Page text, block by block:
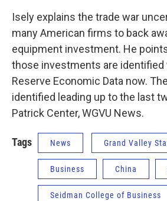
Isely explains the trade war
many American firms to back
equipment investment. He
those investments are identified
Reserve Economic Data now.
identified leading up to the last
Patrick Center, WGVU News.
Tags News Grand Valley
Business China
Seidman College of Business